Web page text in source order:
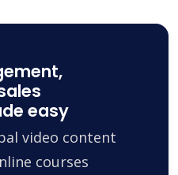
easy
video content
courses